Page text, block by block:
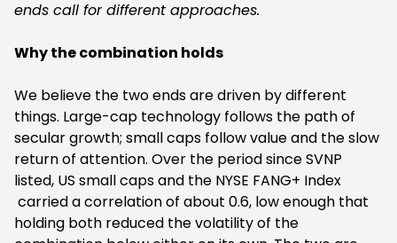
ends call for different approaches.
Why the combination holds
We believe the two ends are driven by different
things. Large-cap technology follows the path of
secular growth; small caps follow value and the slow
return of attention. Over the period since SVNP
listed, US small caps and the NYSE FANG+ Index
carried a correlation of about 0.6, low enough that
holding both reduced the volatility of the